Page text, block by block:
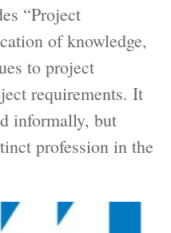
“Project
of knowledge,
to project
requirements. It
informally, but
profession in the